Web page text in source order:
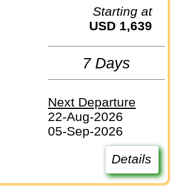
Starting at
USD 1,639
7 Days
Next Departure
22-Aug-2026
05-Sep-2026
Details